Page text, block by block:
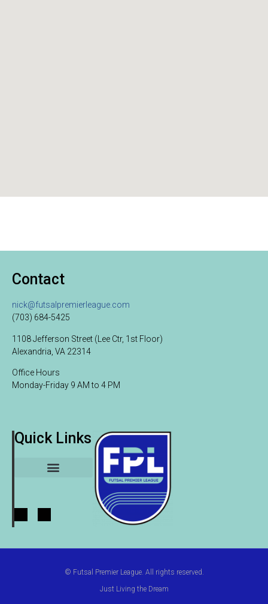
Contact
nick@futsalpremierleague.com
(703) 684-5425
1108 Jefferson Street (Lee Ctr, 1st Floor)
Alexandria, VA 22314
Office Hours
Monday-Friday 9 AM to 4 PM
Quick Links
© Futsal Premier League. All rights reserved.
Just Living the Dream